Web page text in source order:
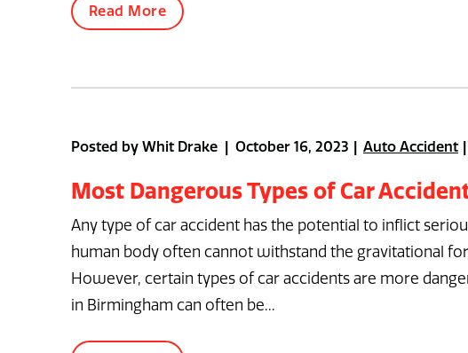
Read More
Posted by Whit Drake | October 16, 2023 Auto Accident
Most Dangerous Types of Car
Any type of car accident has the potential to inflict
human body often cannot withstand the gravitational
However, certain types of car accidents are more
in Birmingham can often be...